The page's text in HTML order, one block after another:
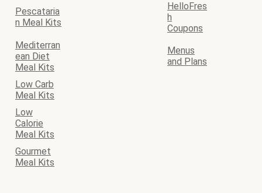
Pescataria
n Meal Kits
HelloFres
h
Coupons
Mediterran
ean Diet
Meal Kits
Menus
and Plans
Low Carb
Meal Kits
Low
Calorie
Meal Kits
Gourmet
Meal Kits